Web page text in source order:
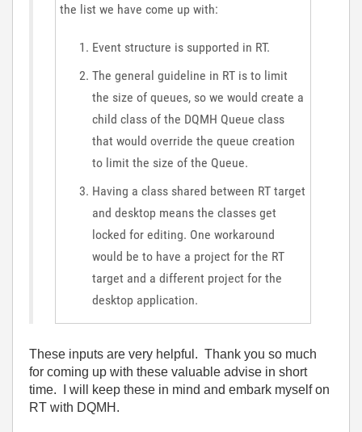
the list we have come up with:
Event structure is supported in RT.
The general guideline in RT is to limit
the size of queues, so we would create a
child class of the DQMH Queue class
that would override the queue creation
to limit the size of the Queue.
Having a class shared between RT target
and desktop means the classes get
locked for editing. One workaround
would be to have a project for the RT
target and a different project for the
desktop application.
These inputs are very helpful. Thank you so much
for coming up with these valuable advise in short
time. I will keep these in mind and embark myself on
RT with DQMH.